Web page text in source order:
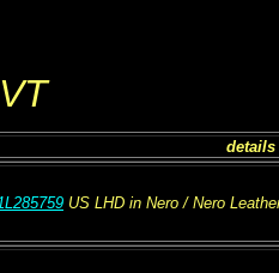
details
US LHD in Nero / Nero